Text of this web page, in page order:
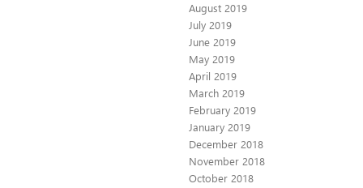
August 2019
July 2019
June 2019
May 2019
April 2019
March 2019
February 2019
January 2019
December 2018
November 2018
October 2018